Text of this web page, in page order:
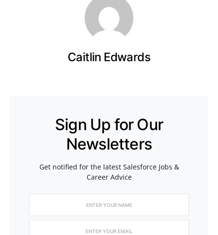
Caitlin Edwards
Sign Up for Our
Newsletters
Get notified for the latest Salesforce Jobs &
Career Advice